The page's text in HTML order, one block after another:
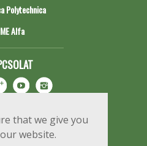
that we give you
website.
Polytechnica
Alfa